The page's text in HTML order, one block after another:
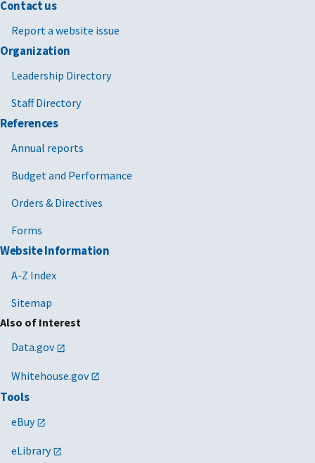
Contact us
Report a website issue
Organization
Leadership Directory
Staff Directory
References
Annual reports
Budget and Performance
Orders & Directives
Forms
Website Information
A-Z Index
Sitemap
Also of Interest
Data.gov
Whitehouse.gov
Tools
eBuy
eLibrary